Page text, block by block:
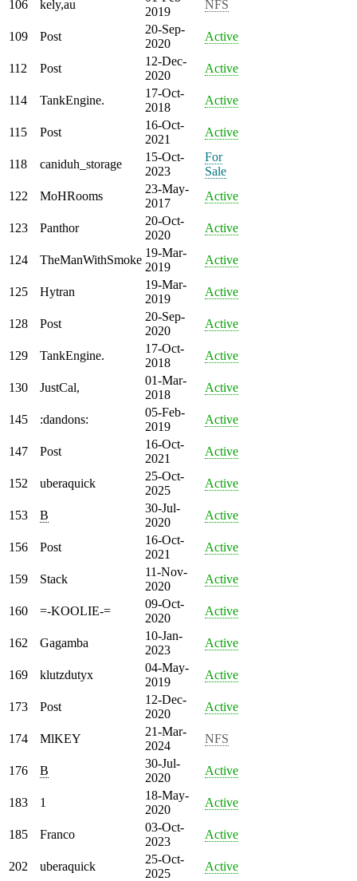
106 kely,au
2019
NFS
109 Post
20-Sep-
2020
Active
112 Post
12-Dec-
2020
Active
114 TankEngine.
17-Oct-
2018
Active
115 Post
16-Oct-
2021
Active
118 caniduh_storage
15-Oct-
2023
For
Sale
122
MoHRooms
23-May-
2017
Active
123 Panthor
20-Oct-
2020
Active
124 TheManWithSmoke
19-Mar-
2019
Active
125 Hytran
19-Mar-
2019
Active
128 Post
20-Sep-
2020
Active
129 TankEngine.
17-Oct-
2018
Active
130 JustCal,
01-Mar-
2018
Active
145 :dandons:
05-Feb-
2019
Active
147 Post
16-Oct-
2021
Active
152 uberaquick
25-Oct-
2025
Active
153 B
30-Jul-
2020
Active
156 Post
16-Oct-
2021
Active
159 Stack
11-Nov-
2020
Active
160 =-KOOLIE-=
09-Oct-
2020
Active
162 Gagamba
10-Jan-
2023
Active
169 klutzdutyx
04-May-
2019
Active
173 Post
12-Dec-
2020
Active
174 MlKEY
21-Mar-
2024
NFS
176 B
30-Jul-
2020
Active
183 1
18-May-
2020
Active
185 Franco
03-Oct-
2023
Active
202 uberaquick
25-Oct-
2025
Active